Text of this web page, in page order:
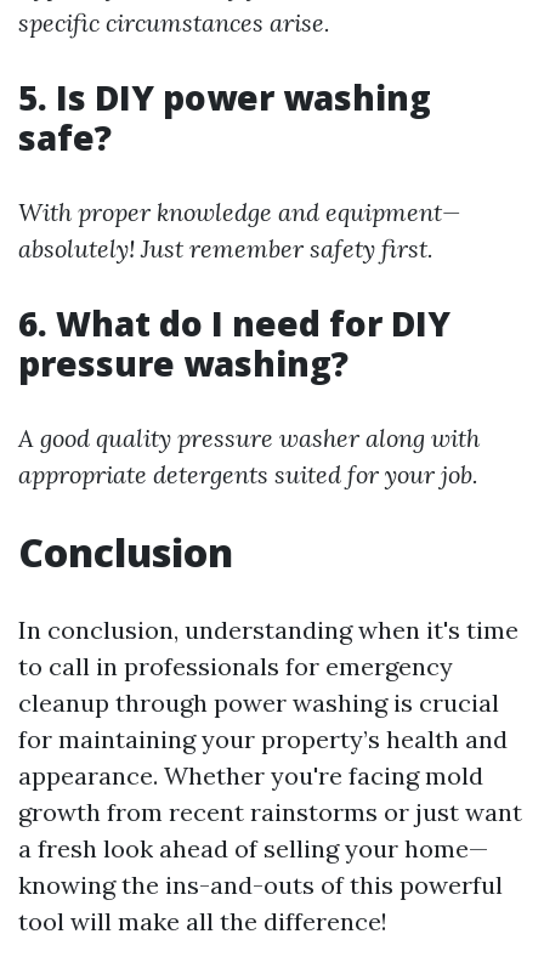
specific circumstances arise.
5. Is DIY power washing
safe?
With proper knowledge and equipment—
absolutely! Just remember safety first.
6. What do I need for DIY
pressure washing?
A good quality pressure washer along with
appropriate detergents suited for your job.
Conclusion
In conclusion, understanding when it's time
to call in professionals for emergency
cleanup through power washing is crucial
for maintaining your property’s health and
appearance. Whether you're facing mold
growth from recent rainstorms or just want
a fresh look ahead of selling your home—
knowing the ins-and-outs of this powerful
tool will make all the difference!